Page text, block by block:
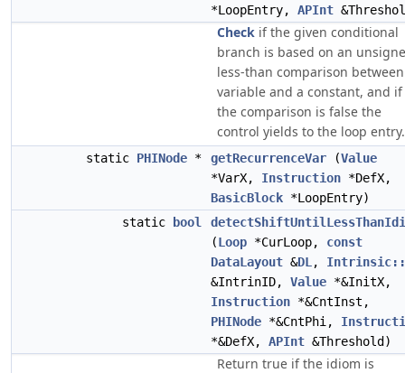
*LoopEntry, APInt
Check if the given conditional
branch is based on an
less-than comparison
variable and a constant, and if
the comparison is false the
control yields to the loop entry.
static PHINode * getRecurrenceVar (Value
*VarX, Instruction *DefX,
BasicBlock *LoopEntry)
static
bool
(Loop *CurLoop, const
DataLayout &DL ,
&IntrinID, Value *&InitX,
Instruction *&CntInst,
PHINode *&CntPhi,
*&DefX, APInt &Threshold)
Return true if the idiom is